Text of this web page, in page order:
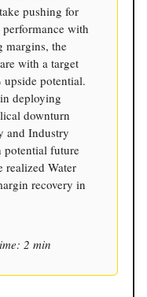
pushing for
with
margins, the
with a target
potential.
deploying
downturn
and Industry
potential future
Water
recovery in
2 min